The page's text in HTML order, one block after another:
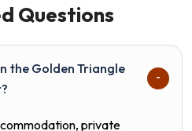
Questions
the Golden Triangle
private